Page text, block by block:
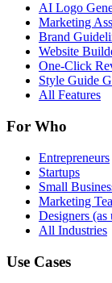
AI Logo
Marketing
Brand
Website
One-Click
Style Guide
All Features
For Who
Entrepreneurs
Startups
Small
Marketing
Designers (as
All Industries
Use Cases